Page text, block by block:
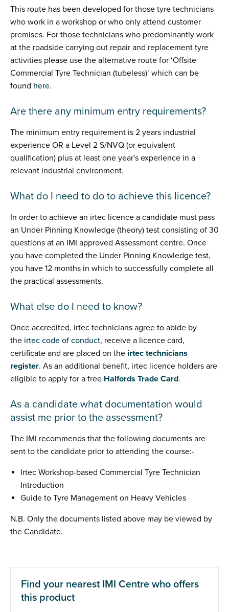
This route has been developed for those tyre technicians
who work in a workshop or who only attend customer
premises. For those technicians who predominantly work
at the roadside carrying out repair and replacement tyre
activities please use the alternative route for ‘Offsite
Commercial Tyre Technician (tubeless)’ which can be
found here.
Are there any minimum entry requirements?
The minimum entry requirement is 2 years industrial
experience OR a Level 2 S/NVQ (or equivalent
qualification) plus at least one year's experience in a
relevant industrial environment.
What do I need to do to achieve this licence?
In order to achieve an irtec licence a candidate must pass
an Under Pinning Knowledge (theory) test consisting of 30
questions at an IMI approved Assessment centre. Once
you have completed the Under Pinning Knowledge test,
you have 12 months in which to successfully complete all
the practical assessments.
What else do I need to know?
Once accredited, irtec technicians agree to abide by
the irtec code of conduct, receive a licence card,
certificate and are placed on the irtec technicians
register. As an additional benefit, irtec licence holders are
eligible to apply for a free Halfords Trade Card.
As a candidate what documentation would
assist me prior to the assessment?
The IMI recommends that the following documents are
sent to the candidate prior to attending the course:-
Irtec Workshop-based Commercial Tyre Technician
Introduction
Guide to Tyre Management on Heavy Vehicles
N.B. Only the documents listed above may be viewed by
the Candidate.
Find your nearest IMI Centre who offers
this product